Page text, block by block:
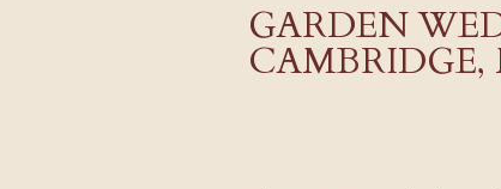
GARDEN